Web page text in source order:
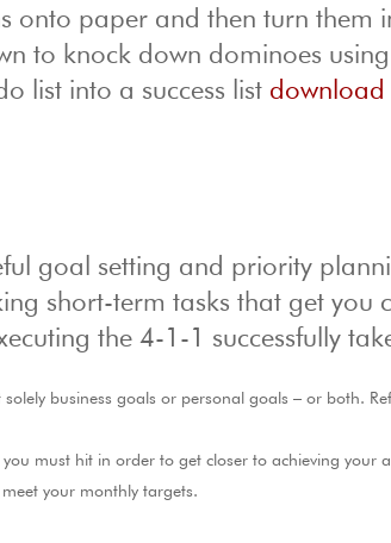
onto paper and then turn them
to knock down dominoes
list into a success list download
goal setting and priority
short-term tasks that get you
the 4-1-1 successfully
business goals or personal goals – or both.
must hit in order to get closer to achieving your
your monthly targets.